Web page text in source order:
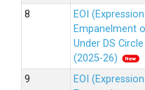
EOI
Empanelment
Under DS
(2025-26)
EOI